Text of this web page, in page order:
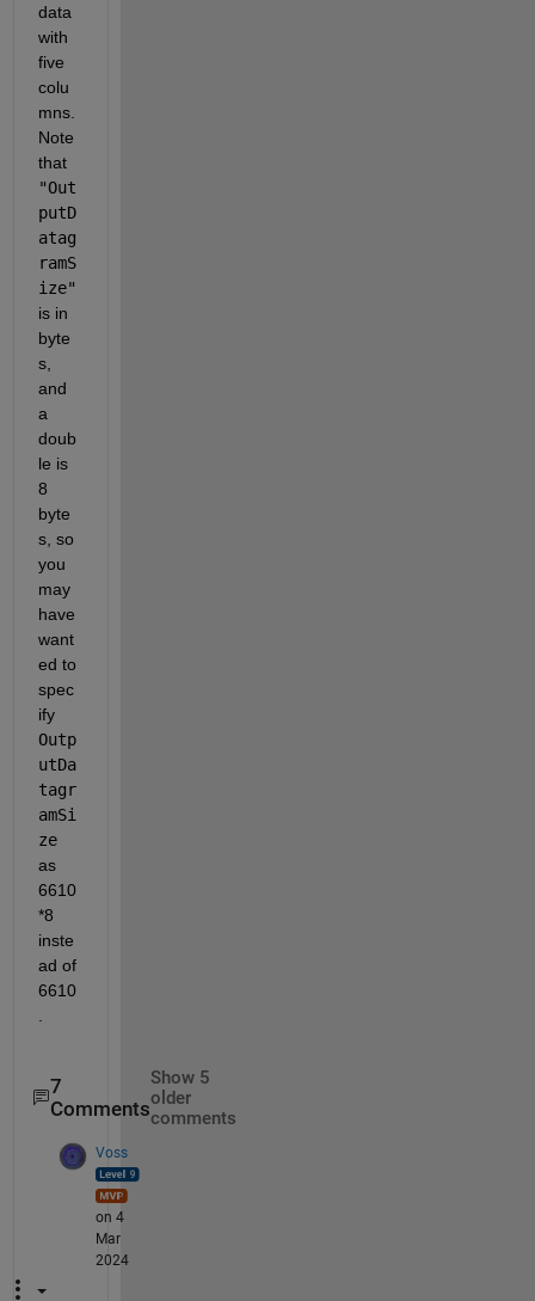
data
with
five
colu
mns.
Note
that
"Out
putD
atag
ramS
ize"
is in
byte
s,
and
a
doub
le is
8
byte
s, so
you
may
have
want
ed to
spec
ify
Outp
utDa
tagr
amSi
ze
as
6610
*8
inste
ad of
6610
7
Comments
Show 5
older
comments
Voss
on 4
Mar
2024